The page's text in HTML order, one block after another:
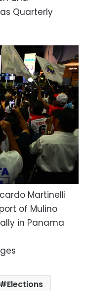
Quarterly
Martinelli
of Mulino
in Panama
Elections